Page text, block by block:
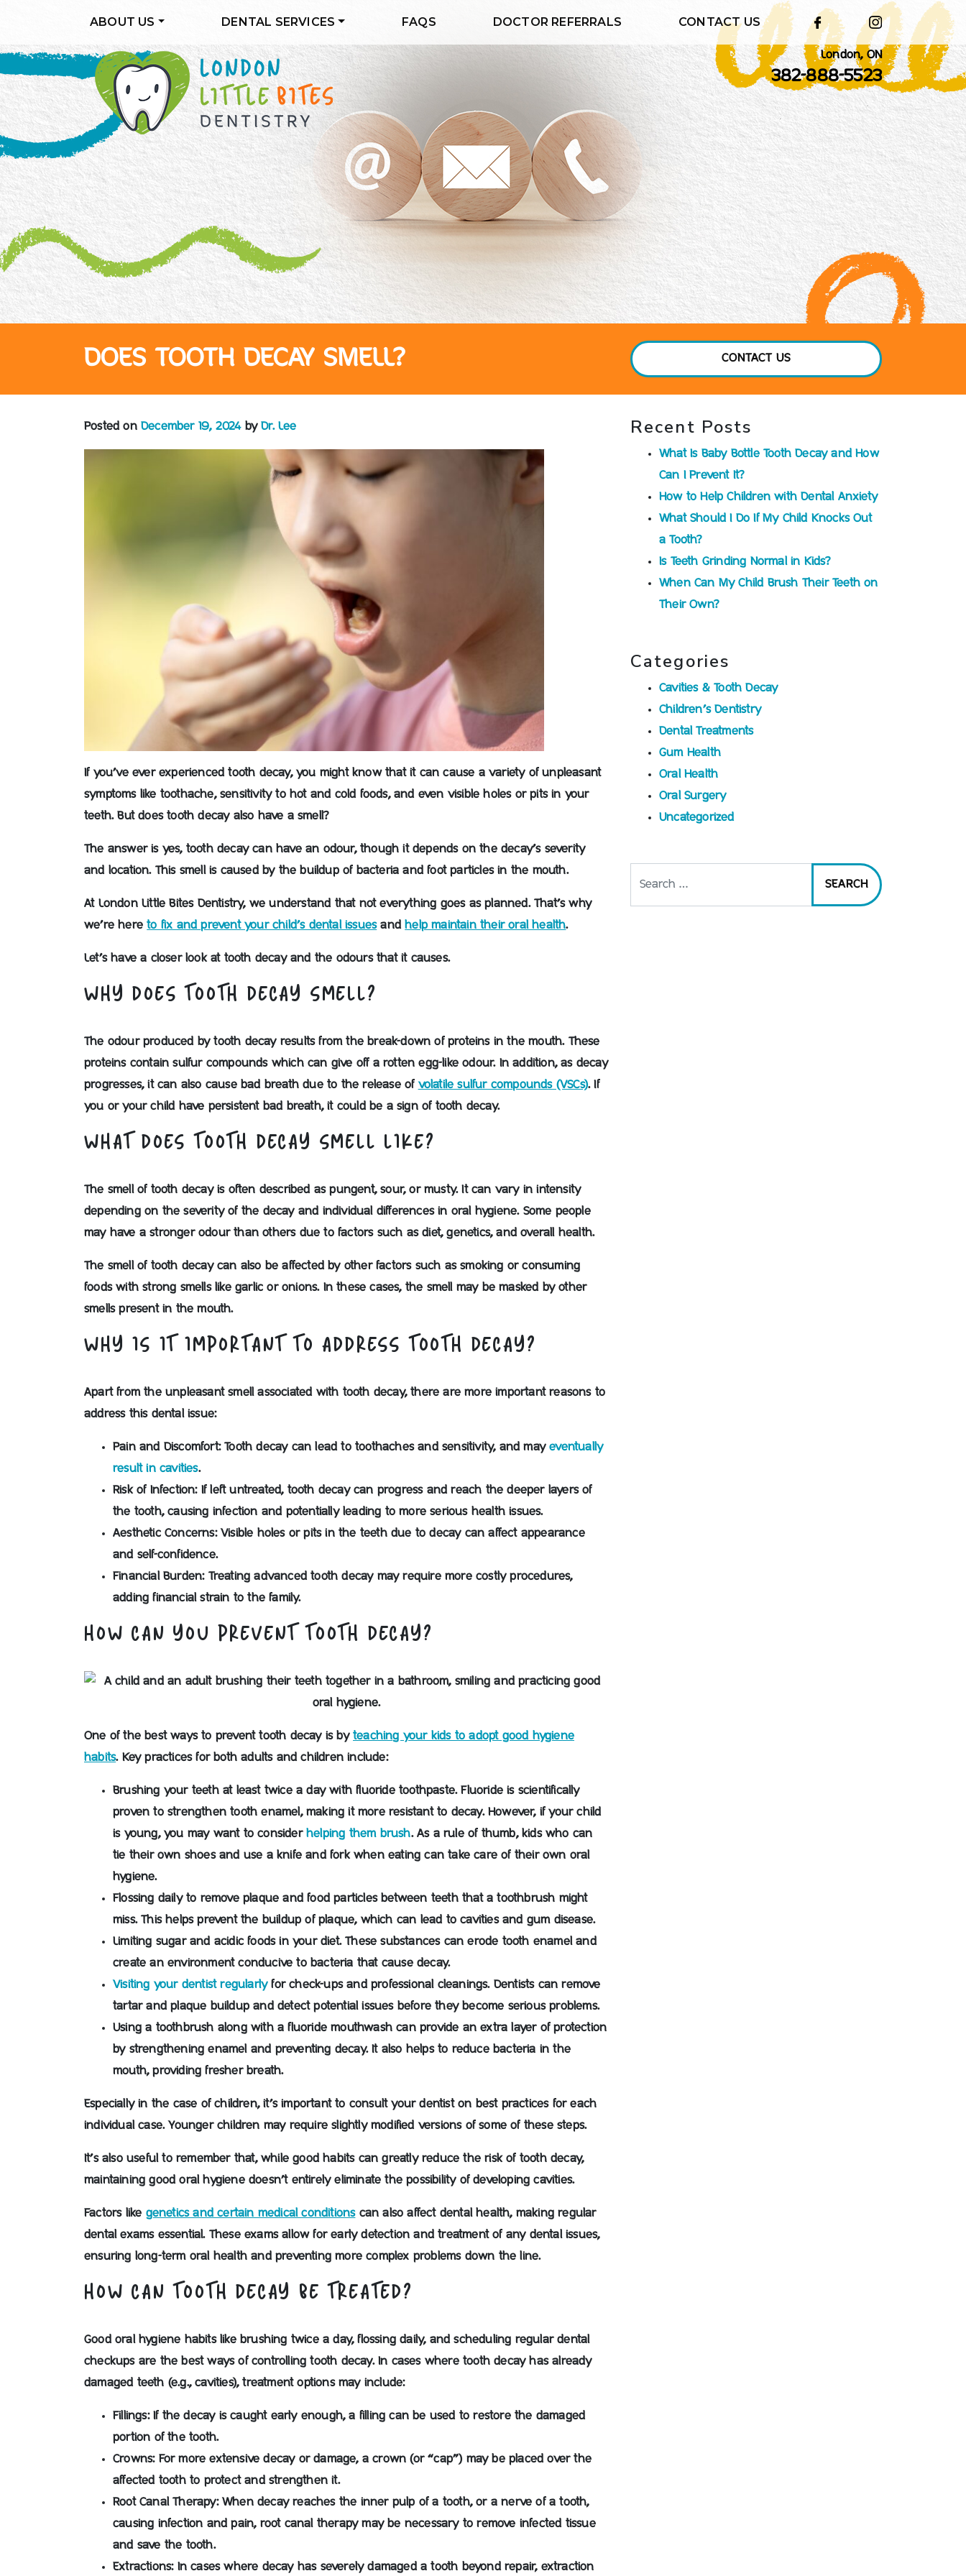
ABOUT US DENTAL SERVICES FAQS DOCTOR REFERRALS CONTACT US
London, ON
382-888-5523
DOES TOOTH DECAY SMELL? CONTACT US
Posted on December 19, 2024by Dr. Lee
If you’ve ever experienced tooth decay, you might know that it can cause a variety of unpleasant
symptoms like toothache, sensitivity to hot and cold foods, and even visible holes or pits in your
teeth. But does tooth decay also have a smell?
The answer is yes, tooth decay can have an odour, though it depends on the decay’s severity
and location. This smell is caused by the buildup of bacteria and foot particles in the mouth.
At London Little Bites Dentistry, we understand that not everything goes as planned. That’s why
we’re hereto fix and prevent your child’s dental issuesand help maintain their oral health.
Let’s have a closer look at tooth decay and the odours that it causes.
WHY DOES TOOTH DECAY SMELL?
The odour produced by tooth decay results from the break-down of proteins in the mouth. These
proteins contain sulfur compounds which can give off a rotten egg-like odour. In addition, as decay
progresses, it can also cause bad breath due to the release ofvolatile sulfur compounds (VSCs). If
you or your child have persistent bad breath, it could be a sign of tooth decay.
WHAT DOES TOOTH DECAY SMELL LIKE?
The smell of tooth decay is often described as pungent, sour, or musty. It can vary in intensity
depending on the severity of the decay and individual differences in oral hygiene. Some people
may have a stronger odour than others due to factors such as diet, genetics, and overall health.
The smell of tooth decay can also be affected by other factors such as smoking or consuming
foods with strong smells like garlic or onions. In these cases, the smell may be masked by other
smells present in the mouth.
WHY IS IT IMPORTANT TO ADDRESS TOOTH DECAY?
Apart from the unpleasant smell associated with tooth decay, there are more important reasons to
address this dental issue:
Pain and Discomfort:Tooth decay can lead to toothaches and sensitivity, and mayeventually
result in cavities.
Risk of Infection:If left untreated, tooth decay can progress and reach the deeper layers of
the tooth, causing infection and potentially leading to more serious health issues.
Aesthetic Concerns: Visible holes or pits in the teeth due to decay can affect appearance
and self-confidence.
Financial Burden:Treating advanced tooth decay may require more costly procedures,
adding financial strain to the family.
HOW CAN YOU PREVENT TOOTH DECAY?
One of the best ways to prevent tooth decay is by teaching your kids to adopt good hygiene
habits. Key practices for both adults and children include:
Brushing your teeth at least twice a day with fluoride toothpaste. Fluoride is scientifically
proven to strengthen tooth enamel, making it more resistant to decay. However, if your child
is young, you may want to consider helping them brush. As a rule of thumb, kids who can
tie their own shoes and use a knife and fork when eating can take care of their own oral
hygiene.
Flossing daily to remove plaque and food particles between teeth that a toothbrush might
miss.This helps prevent the buildup of plaque, which can lead to cavities and gum disease.
Limiting sugar and acidic foods in your diet.These substances can erode tooth enamel and
create an environment conducive to bacteria that cause decay.
Visiting your dentist regularlyfor check-ups and professional cleanings. Dentists can remove
tartar and plaque buildup and detect potential issues before they become serious problems.
Using a toothbrush along with a fluoride mouthwash can provide an extra layer of protection
by strengthening enamel and preventing decay.It also helps to reduce bacteria in the
mouth, providing fresher breath.
Especially in the case of children, it’s important to consult your dentist on best practices for each
individual case. Younger children may require slightly modified versions of some of these steps.
It’s also useful to remember that, while good habits can greatly reduce the risk of tooth decay,
maintaining good oral hygiene doesn’t entirely eliminate the possibility of developing cavities.
Factors like genetics and certain medical conditionscan also affect dental health, making regular
dental exams essential. These exams allow for early detection and treatment of any dental issues,
ensuring long-term oral health and preventing more complex problems down the line.
HOW CAN TOOTH DECAY BE TREATED?
Good oral hygiene habits like brushing twice a day, flossing daily, and scheduling regular dental
checkups are the best ways of controlling tooth decay. In cases where tooth decay has already
damaged teeth (e.g., cavities), treatment options may include:
Fillings: If the decay is caught early enough, a filling can be used to restore the damaged
portion of the tooth.
Crowns:For more extensive decay or damage, a crown (or “cap”) may be placed over the
affected tooth to protect and strengthen it.
Root Canal Therapy: When decay reaches the inner pulp of a tooth, or a nerve of a tooth,
causing infection and pain, root canal therapy may be necessary to remove infected tissue
and save the tooth.
Extractions:In cases where decay has severely damaged a tooth beyond repair, extraction
Recent Posts
What Is Baby Bottle Tooth Decay and How
Can I Prevent It?
How to Help Children with Dental Anxiety
What Should I Do If My Child Knocks Out
a Tooth?
Is Teeth Grinding Normal in Kids?
When Can My Child Brush Their Teeth on
Their Own?
Categories
Cavities & Tooth Decay
Children’s Dentistry
Dental Treatments
Gum Health
Oral Health
Oral Surgery
Uncategorized